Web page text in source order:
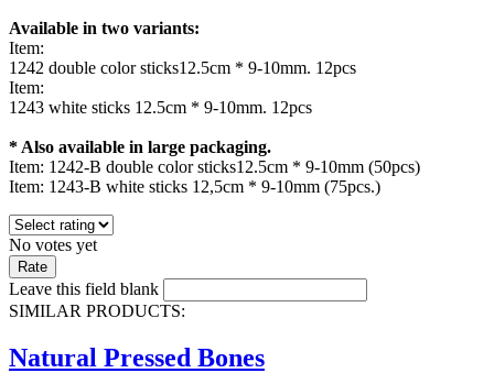
Available in two variants:
Item:
1242 double color sticks12.5cm * 9-10mm. 12pcs
Item:
1243 white sticks 12.5cm * 9-10mm. 12pcs
* Also available in large packaging.
Item: 1242-B double color sticks12.5cm * 9-10mm (50pcs)
Item: 1243-Β white sticks 12,5cm * 9-10mm (75pcs.)
No votes yet
Leave this field blank
SIMILAR PRODUCTS:
Natural Pressed Bones